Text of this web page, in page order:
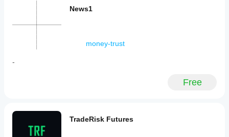
News1
money-trust
-
Free
TradeRisk Futures